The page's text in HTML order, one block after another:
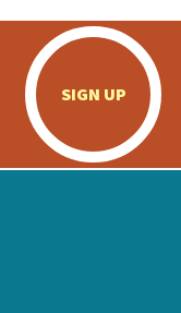
SIGN UP